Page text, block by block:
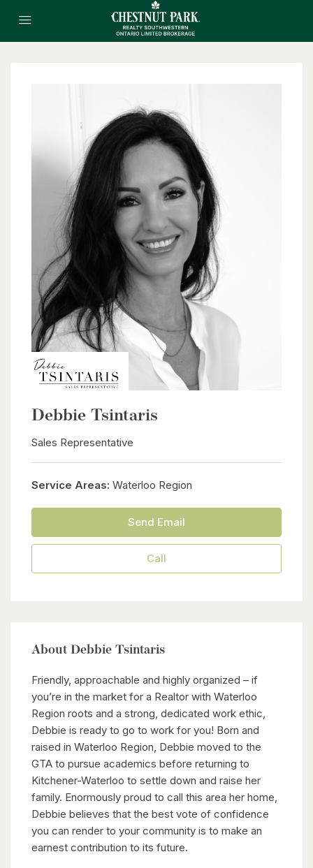
Debbie Tsintaris
Sales Representative
Service Areas: Waterloo Region
Send Email
Call
About Debbie Tsintaris
Friendly, approachable and highly organized – if
you’re in the market for a Realtor with Waterloo
Region roots and a strong, dedicated work ethic,
Debbie is ready to go to work for you! Born and
raised in Waterloo Region, Debbie moved to the
GTA to pursue academics before returning to
Kitchener-Waterloo to settle down and raise her
family. Enormously proud to call this area her home,
Debbie believes that the best vote of confidence
you can render to your community is to make an
earnest contribution to its future.